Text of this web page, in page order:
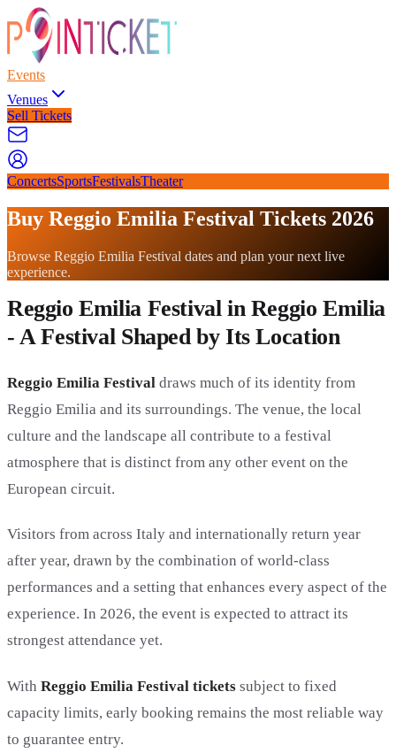
Events
Venues
Sell Tickets
ConcertsSportsFestivalsTheater
Buy Reggio Emilia Festival Tickets 2026
Browse Reggio Emilia Festival dates and plan your next live
experience.
Reggio Emilia Festival in Reggio Emilia
- A Festival Shaped by Its Location
Reggio Emilia Festival draws much of its identity from
Reggio Emilia and its surroundings. The venue, the local
culture and the landscape all contribute to a festival
atmosphere that is distinct from any other event on the
European circuit.
Visitors from across Italy and internationally return year
after year, drawn by the combination of world-class
performances and a setting that enhances every aspect of the
experience. In 2026, the event is expected to attract its
strongest attendance yet.
With Reggio Emilia Festival tickets subject to fixed
capacity limits, early booking remains the most reliable way
to guarantee entry.